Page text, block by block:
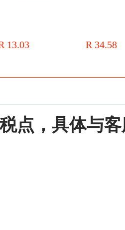
ornaments
13.03
Plant Wax
R 34.58
点，具体与